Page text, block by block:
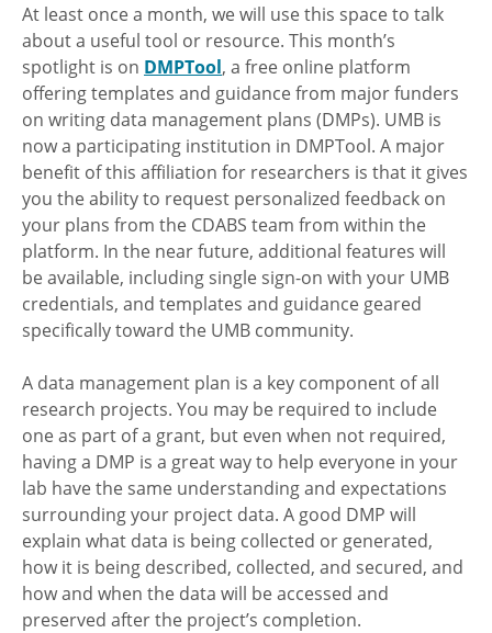
At least once a month, we will use this space to talk
about a useful tool or resource. This month’s
spotlight is on DMPTool, a free online platform
offering templates and guidance from major funders
on writing data management plans (DMPs). UMB is
now a participating institution in DMPTool. A major
benefit of this affiliation for researchers is that it gives
you the ability to request personalized feedback on
your plans from the CDABS team from within the
platform. In the near future, additional features will
be available, including single sign-on with your UMB
credentials, and templates and guidance geared
specifically toward the UMB community.
A data management plan is a key component of all
research projects. You may be required to include
one as part of a grant, but even when not required,
having a DMP is a great way to help everyone in your
lab have the same understanding and expectations
surrounding your project data. A good DMP will
explain what data is being collected or generated,
how it is being described, collected, and secured, and
how and when the data will be accessed and
preserved after the project’s completion.